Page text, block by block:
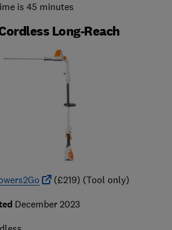
is 45 minutes
Long-Reach
(£219) (Tool only)
December 2023